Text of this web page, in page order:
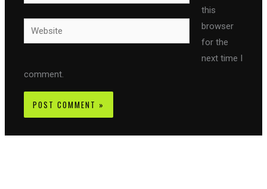
Website
this
browser
for the
next time I
comment.